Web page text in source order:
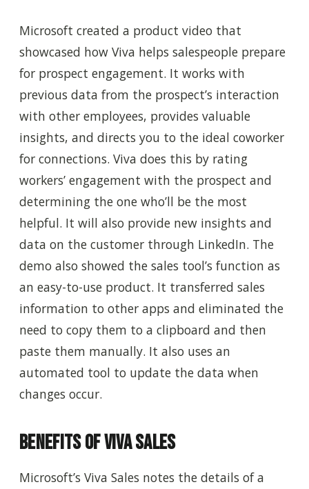
Microsoft created a product video that
showcased how Viva helps salespeople prepare
for prospect engagement. It works with
previous data from the prospect’s interaction
with other employees, provides valuable
insights, and directs you to the ideal coworker
for connections. Viva does this by rating
workers’ engagement with the prospect and
determining the one who’ll be the most
helpful. It will also provide new insights and
data on the customer through LinkedIn. The
demo also showed the sales tool’s function as
an easy-to-use product. It transferred sales
information to other apps and eliminated the
need to copy them to a clipboard and then
paste them manually. It also uses an
automated tool to update the data when
changes occur.
Benefits of Viva Sales
Microsoft’s Viva Sales notes the details of a